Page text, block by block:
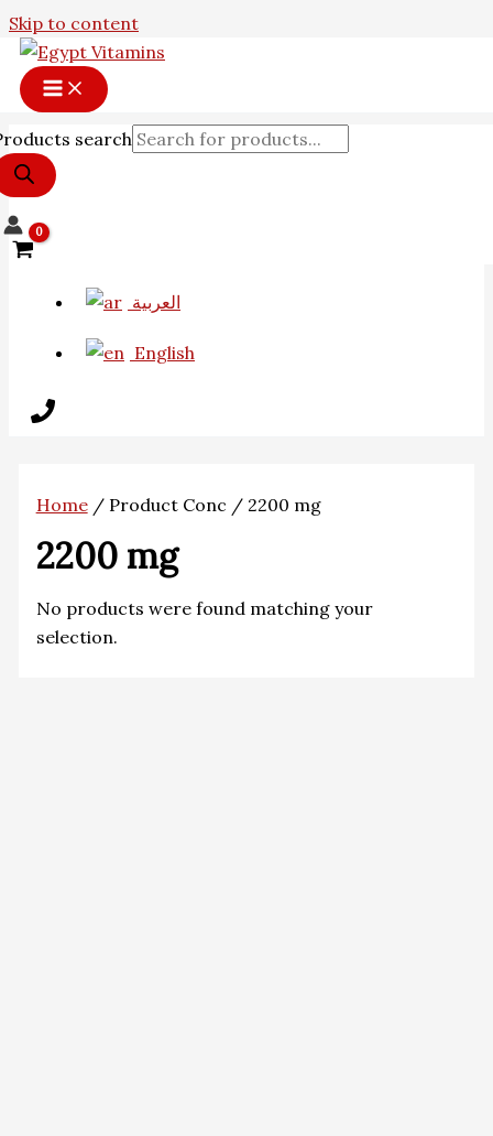
Skip to content
search
العربية
English
Home/ Product Conc / 2200 mg
2200 mg
No products were found matching your
selection.